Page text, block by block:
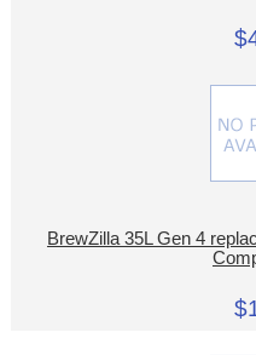
BrewZilla 35L Gen 4